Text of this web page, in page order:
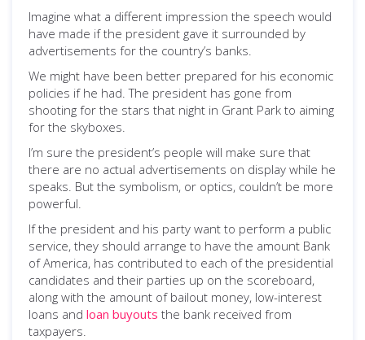
Imagine what a different impression the speech would
have made if the president gave it surrounded by
advertisements for the country’s banks.
We might have been better prepared for his economic
policies if he had. The president has gone from
shooting for the stars that night in Grant Park to aiming
for the skyboxes.
I’m sure the president’s people will make sure that
there are no actual advertisements on display while he
speaks. But the symbolism, or optics, couldn’t be more
powerful.
If the president and his party want to perform a public
service, they should arrange to have the amount Bank
of America, has contributed to each of the presidential
candidates and their parties up on the scoreboard,
along with the amount of bailout money, low-interest
loans and loan buyouts the bank received from
taxpayers.